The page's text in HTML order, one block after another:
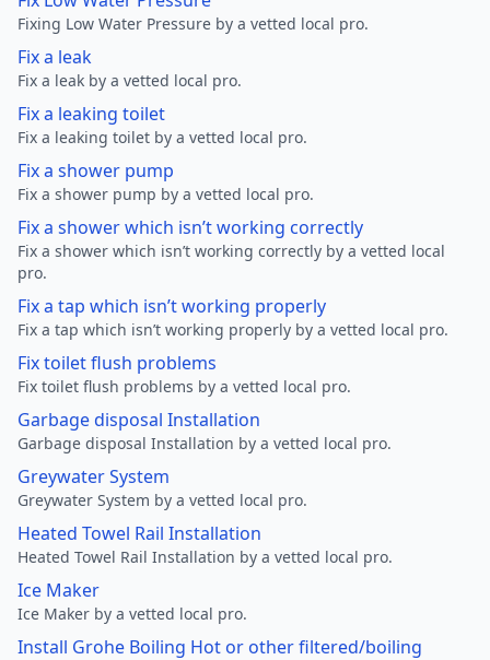
Fixing Low Water Pressure by a vetted local pro.
Fix a leak
Fix a leak by a vetted local pro.
Fix a leaking toilet
Fix a leaking toilet by a vetted local pro.
Fix a shower pump
Fix a shower pump by a vetted local pro.
Fix a shower which isn’t working correctly
Fix a shower which isn’t working correctly by a vetted local
pro.
Fix a tap which isn’t working properly
Fix a tap which isn’t working properly by a vetted local pro.
Fix toilet flush problems
Fix toilet flush problems by a vetted local pro.
Garbage disposal Installation
Garbage disposal Installation by a vetted local pro.
Greywater System
Greywater System by a vetted local pro.
Heated Towel Rail Installation
Heated Towel Rail Installation by a vetted local pro.
Ice Maker
Ice Maker by a vetted local pro.
Install Grohe Boiling Hot or other filtered/boiling